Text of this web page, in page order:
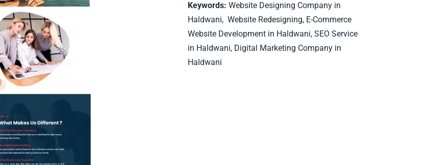
Keywords: Website Designing Company in
Haldwani, Website Redesigning, E-Commerce
Website Development in Haldwani, SEO Service
in Haldwani, Digital Marketing Company in
Haldwani